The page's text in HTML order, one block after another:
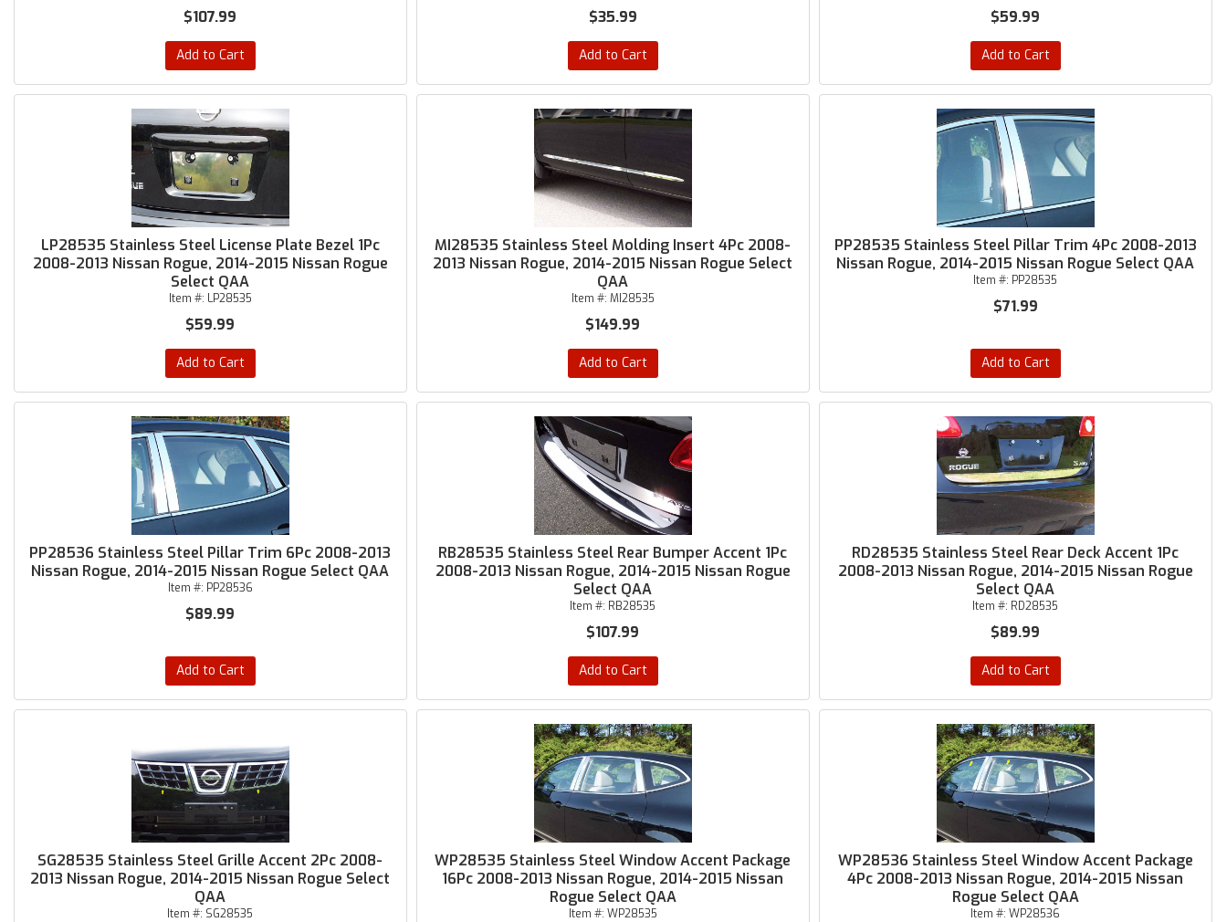
$107.99
Add to Cart
$35.99
Add to Cart
$59.99
Add to Cart
LP28535 Stainless Steel License Plate Bezel 1Pc
2008-2013 Nissan Rogue, 2014-2015 Nissan Rogue
Select QAA
Item #: LP28535
$59.99
Add to Cart
MI28535 Stainless Steel Molding Insert 4Pc 2008-
2013 Nissan Rogue, 2014-2015 Nissan Rogue Select
QAA
Item #: MI28535
$149.99
Add to Cart
PP28535 Stainless Steel Pillar Trim 4Pc 2008-2013
Nissan Rogue, 2014-2015 Nissan Rogue Select QAA
Item #: PP28535
$71.99
Add to Cart
PP28536 Stainless Steel Pillar Trim 6Pc 2008-2013
Nissan Rogue, 2014-2015 Nissan Rogue Select QAA
Item #: PP28536
$89.99
Add to Cart
RB28535 Stainless Steel Rear Bumper Accent 1Pc
2008-2013 Nissan Rogue, 2014-2015 Nissan Rogue
Select QAA
Item #: RB28535
$107.99
Add to Cart
RD28535 Stainless Steel Rear Deck Accent 1Pc
2008-2013 Nissan Rogue, 2014-2015 Nissan Rogue
Select QAA
Item #: RD28535
$89.99
Add to Cart
SG28535 Stainless Steel Grille Accent 2Pc 2008-
2013 Nissan Rogue, 2014-2015 Nissan Rogue Select
QAA
Item #: SG28535
WP28535 Stainless Steel Window Accent Package
16Pc 2008-2013 Nissan Rogue, 2014-2015 Nissan
Rogue Select QAA
Item #: WP28535
WP28536 Stainless Steel Window Accent Package
4Pc 2008-2013 Nissan Rogue, 2014-2015 Nissan
Rogue Select QAA
Item #:WP28536